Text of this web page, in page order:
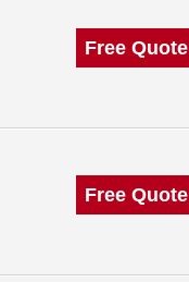
Free Quote
Free Quote